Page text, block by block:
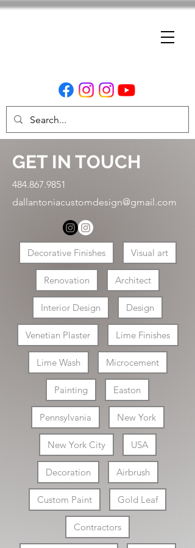
GET IN TOUCH
484.867.9851
dallantoniacustomdesign@gmail.com
Decorative Finishes Visual art
Renovation Architect
Interior Design Design
Venetian Plaster Lime Finishes
Lime Wash Microcement
Painting Easton
Pennsylvania New York
New York City USA
Decoration Airbrush
Custom Paint Gold Leaf
Contractors